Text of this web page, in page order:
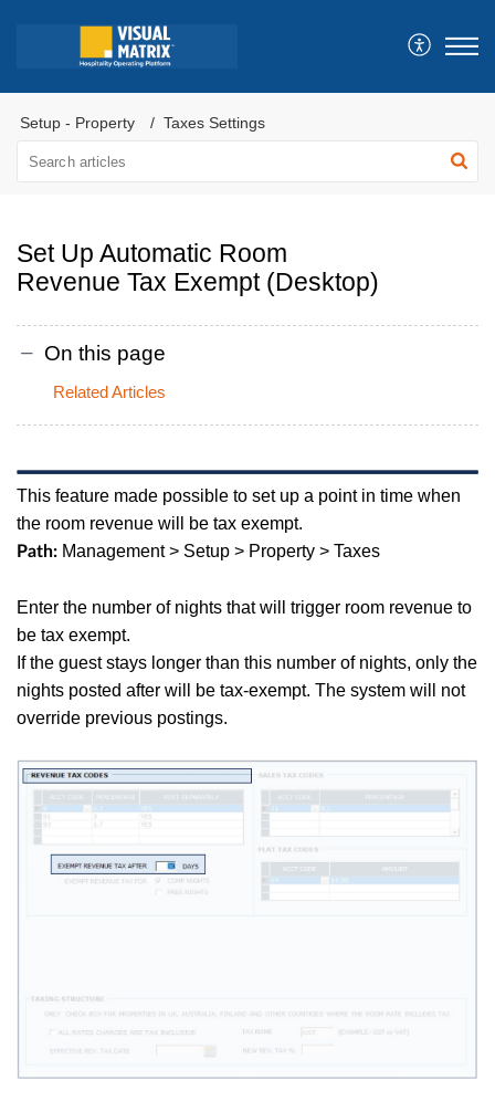
Setup - Property Taxes Settings
Set Up Automatic Room
Revenue Tax Exempt (Desktop)
On this page
Related Articles
This feature made possible to set up a point in time when
the room revenue will be tax exempt.
Path: Management > Setup > Property > Taxes
Enter the number of nights that will trigger room revenue to
be tax exempt.
If the guest stays longer than this number of nights, only the
nights posted after will be tax-exempt. The system will not
override previous postings.